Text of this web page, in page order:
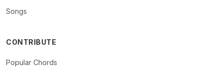
Songs
CONTRIBUTE
Popular Chords